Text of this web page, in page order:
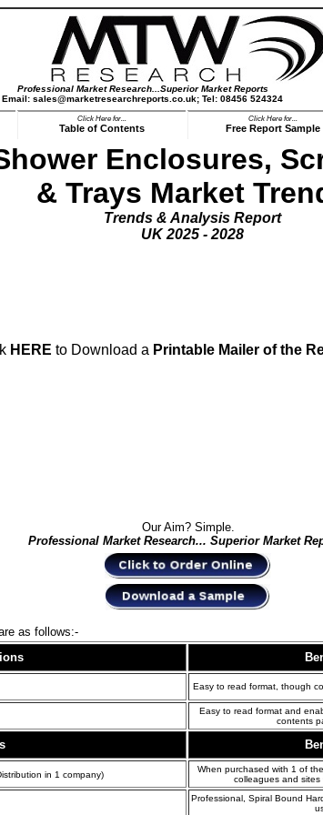
Professional Market Research...Superior Market Reports
Email: sales@marketresearchreports.co.uk; Tel: 08456 524324
Click Here for...
Table of Contents
Click Here for...
Free Report Sample
Enclosures,
& Trays Market
Trends & Analysis Report
UK 2025 - 2028
HERE to Download a Printable Mailer of the
Our Aim? Simple.
Professional Market Research... Superior Market
as follows:-
Easy to read format, though
Easy to read format and
contents
in 1 company)
When purchased with 1 of
colleagues and sites
Professional, Spiral Bound